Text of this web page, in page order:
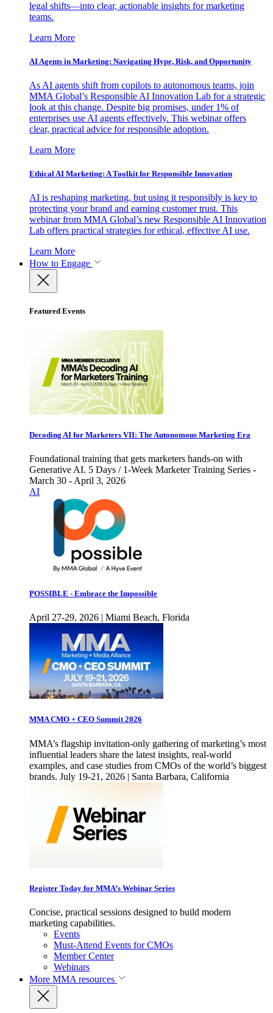
legal shifts—into clear, actionable insights for marketing
teams.
Learn More
AI Agents in Marketing: Navigating Hype, Risk, and Opportunity
As AI agents shift from copilots to autonomous teams, join
MMA Global’s Responsible AI Innovation Lab for a strategic
look at this change. Despite big promises, under 1% of
enterprises use AI agents effectively. This webinar offers
clear, practical advice for responsible adoption.
Learn More
Ethical AI Marketing: A Toolkit for Responsible Innovation
AI is reshaping marketing, but using it responsibly is key to
protecting your brand and earning customer trust. This
webinar from MMA Global’s new Responsible AI Innovation
Lab offers practical strategies for ethical, effective AI use.
Learn More
How to Engage
Featured Events
Decoding AI for Marketers VII: The Autonomous Marketing Era
Foundational training that gets marketers hands-on with
Generative AI. 5 Days / 1-Week Marketer Training Series -
March 30 - April 3, 2026
AI
POSSIBLE - Embrace the Impossible
April 27-29, 2026 | Miami Beach, Florida
MMA CMO + CEO Summit 2026
MMA’s flagship invitation-only gathering of marketing’s most
influential leaders share the latest insights, real-world
examples, and case studies from CMOs of the world’s biggest
brands. July 19-21, 2026 | Santa Barbara, California
Register Today for MMA’s Webinar Series
Concise, practical sessions designed to build modern
marketing capabilities.
Events
Must-Attend Events for CMOs
Member Center
Webinars
More MMA resources